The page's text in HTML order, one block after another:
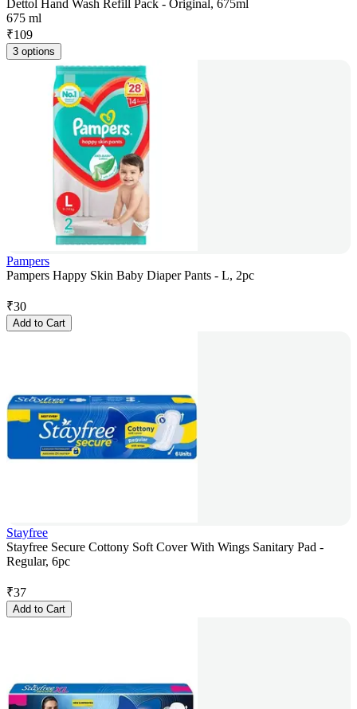
Dettol Hand Wash Refill Pack - Original, 675ml
675 ml
₹109
3 options
Pampers
Pampers Happy Skin Baby Diaper Pants - L, 2pc
₹30
Add to Cart
Stayfree
Stayfree Secure Cottony Soft Cover With Wings Sanitary Pad -
Regular, 6pc
₹37
Add to Cart